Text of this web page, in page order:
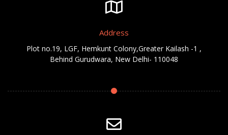
Address
Plot no.19, LGF, Hemkunt Colony,Greater Kailash -1 ,
Behind Gurudwara, New Delhi- 110048